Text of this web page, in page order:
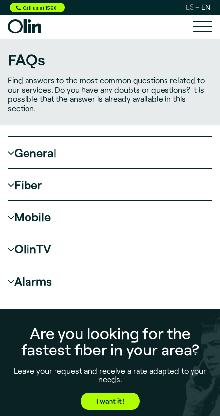
Call us at 1560 ES EN
FAQs
Find answers to the most common questions related to
our services. Do you have any doubts or questions? It is
possible that the answer is already available in this
section.
General
Fiber
Mobile
OlinTV
Alarms
Are you looking for the
fastest fiber in your area?
Leave your request and receive a rate adapted to your
needs.
I want it!